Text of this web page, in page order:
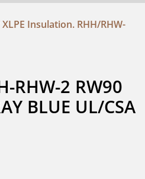
XLPE Insulation. RHH/RHW-
RHW-2 RW90
BLUE UL/CSA